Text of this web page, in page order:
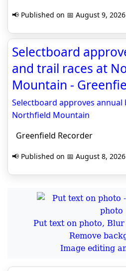
📢 Published on 📅 August 9, 2026
Selectboard
and trail races at
Mountain -
Selectboard approves
Northfield Mountain
Greenfield Recorder
📢 Published on 📅 August 8,
Put text on photo,
Remove
Image editing